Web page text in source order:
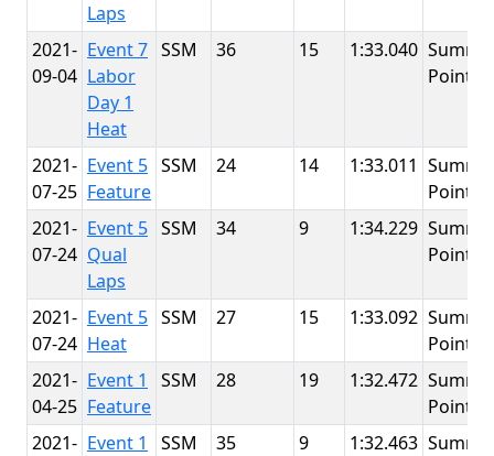
Laps
2021-
09-04
Event 7
Labor
Day 1
Heat
SSM 36 15 1:33.040 Summit
Point
2021-
07-25
Event 5
Feature
SSM 24 14 1:33.011 Summit
Point
2021-
07-24
Event 5
Qual
Laps
SSM 34 9 1:34.229 Summit
Point
2021-
07-24
Event 5
Heat
SSM 27 15 1:33.092 Summit
Point
2021-
04-25
Event 1
Feature
SSM 28 19 1:32.472 Summit
Point
2021- Event 1
SSM 35 9 1:32.463 Summit